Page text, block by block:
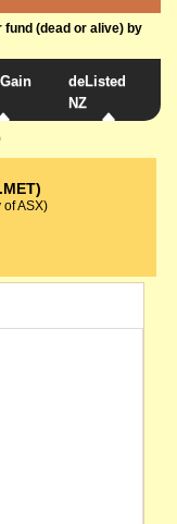
fund (dead or alive) by
deListed
NZ
of ASX)